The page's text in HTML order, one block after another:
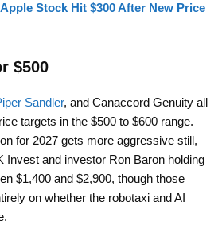
Stock Hit $300 After New Price
$500
Sandler, and Canaccord Genuity all
targets in the $500 to $600 range.
for 2027 gets more aggressive still,
Invest and investor Ron Baron holding
$1,400 and $2,900, though those
on whether the robotaxi and AI